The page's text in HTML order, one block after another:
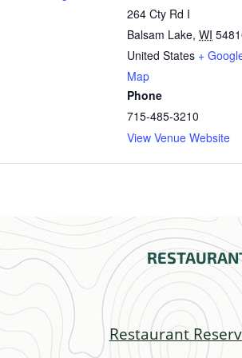
264 Cty Rd I
Balsam Lake, WI
United States +
Map
Phone
715-485-3210
View Venue Website
Restaurant